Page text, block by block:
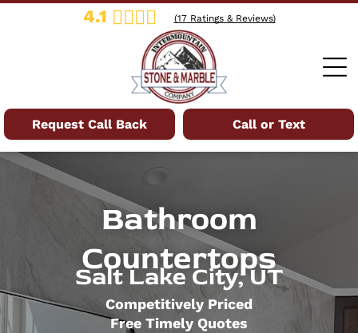
4.1 (17Ratings & Reviews)
Call or Text
Request Call Back
Bathroom
Countertops
Salt Lake City, UT
Competitively Priced
Free Timely Quotes